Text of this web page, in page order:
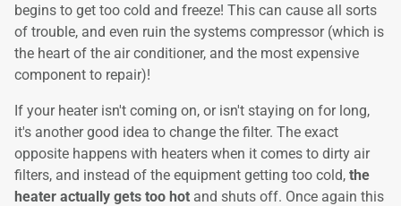
begins to get too cold and freeze! This can cause all sorts
of trouble, and even ruin the systems compressor (which is
the heart of the air conditioner, and the most expensive
component to repair)!
If your heater isn't coming on, or isn't staying on for long,
it's another good idea to change the filter. The exact
opposite happens with heaters when it comes to dirty air
filters, and instead of the equipment getting too cold, the
heater actually gets too hot and shuts off. Once again this